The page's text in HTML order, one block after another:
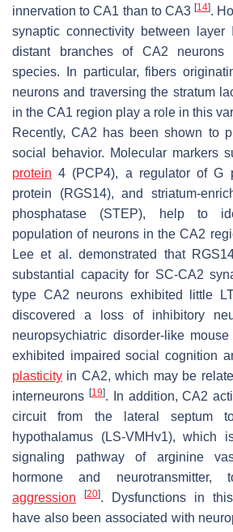
innervation to CA1 than to CA3[14].
synaptic connectivity between layer
distant branches of CA2 neurons
species. In particular, fibers
neurons and traversing the stratum
in the CA1 region play a role in this
Recently, CA2 has been shown to
social behavior. Molecular markers
protein 4 (PCP4), a regulator of G
protein (RGS14), and striatum-
phosphatase (STEP), help to
population of neurons in the CA2
Lee et al. demonstrated that
substantial capacity for SC-CA2
type CA2 neurons exhibited little
discovered a loss of inhibitory
neuropsychiatric disorder-like
exhibited impaired social cognition
plasticity in CA2, which may be
interneurons [19]. In addition, CA2
circuit from the lateral septum
hypothalamus (LS-VMHv1), which
signaling pathway of arginine
hormone and neurotransmitter,
aggression
[20]. Dysfunctions in
have also been associated with